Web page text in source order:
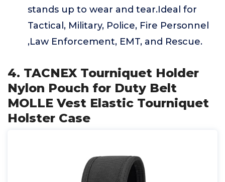
stands up to wear and tear.Ideal for
Tactical, Military, Police, Fire Personnel
,Law Enforcement, EMT, and Rescue.
4. TACNEX Tourniquet Holder
Nylon Pouch for Duty Belt
MOLLE Vest Elastic Tourniquet
Holster Case